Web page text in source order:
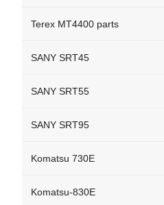
Terex MT4400 parts
SANY SRT45
SANY SRT55
SANY SRT95
Komatsu 730E
Komatsu-830E